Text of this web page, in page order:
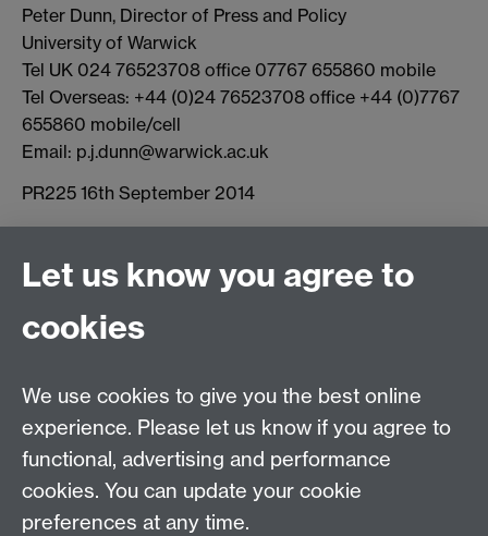
Peter Dunn, Director of Press and Policy
University of Warwick
Tel UK 024 76523708 office 07767 655860 mobile
Tel Overseas: +44 (0)24 76523708 office +44 (0)7767
655860 mobile/cell
Email: p.j.dunn@warwick.ac.uk
PR225 16th September 2014
Connect with us
Facebook
Talk to us
Press enquiries/+44 (0)7392 125 605
Contact an Expert Contact an Expert
Let us know you agree to
cookies
We use cookies to give you the best online
experience. Please let us know if you agree to
functional, advertising and performance
cookies. You can update your cookie
preferences at any time.